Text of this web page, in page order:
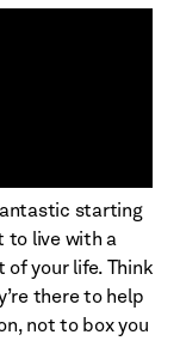
starting
to live with a
your life. Think
there to help
not to box you